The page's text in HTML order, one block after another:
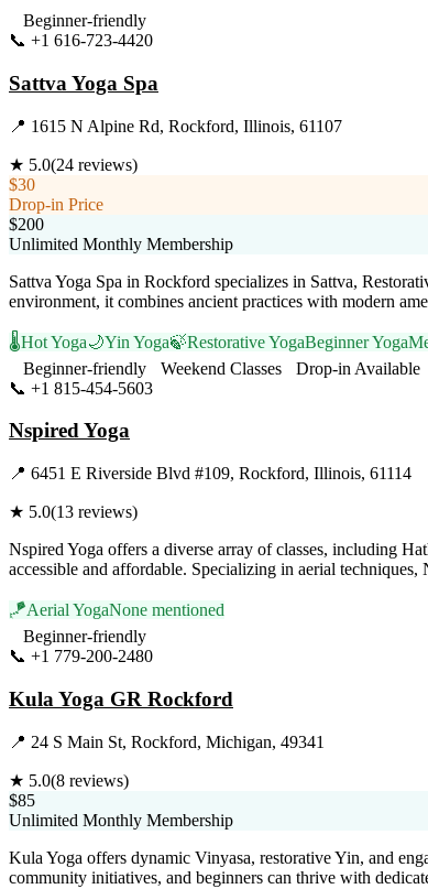
Beginner-friendly
📞 +1 616-723-4420
Sattva Yoga Spa
📍 1615 N Alpine Rd, Rockford, Illinois, 61107
★ 5.0(24 reviews)
$30
Drop-in Price
$200
Unlimited Monthly Membership
Sattva Yoga Spa in Rockford specializes in Sattva,
environment, it combines ancient practices with modern
🌡️Hot Yoga🌙Yin Yoga🍃Restorative YogaBeginner Yoga
Beginner-friendly
Weekend Classes
Drop-in Available
📞 +1 815-454-5603
Nspired Yoga
📍 6451 E Riverside Blvd #109, Rockford, Illinois, 61114
★ 5.0(13 reviews)
Nspired Yoga offers a diverse array of classes, including
accessible and affordable. Specializing in aerial
🪁Aerial YogaNone mentioned
Beginner-friendly
📞 +1 779-200-2480
Kula Yoga GR Rockford
📍 24 S Main St, Rockford, Michigan, 49341
★ 5.0(8 reviews)
$85
Unlimited Monthly Membership
Kula Yoga offers dynamic Vinyasa, restorative Yin, and
community initiatives, and beginners can thrive with